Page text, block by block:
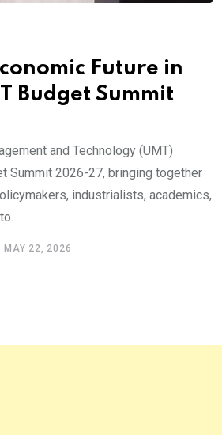
Future in
Budget Summit
and Technology (UMT)
Summit 2026-27, bringing together
industrialists, academics,
MAY 22, 2026